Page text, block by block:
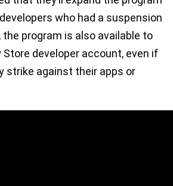
who had a suspension
program is also available to
Store developer account, even if
strike against their apps or